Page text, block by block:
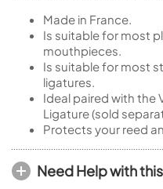
Made in France.
Is suitable for most
mouthpieces.
Is suitable for most
ligatures.
Ideal paired with the
Ligature (sold
Protects your reed
Need Help with